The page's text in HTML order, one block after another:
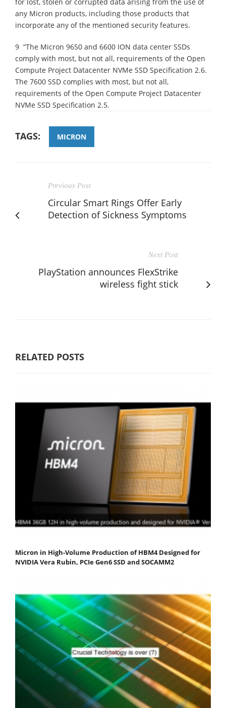
any Micron products, including those products that
incorporate any of the mentioned security features.
9 “The Micron 9650 and 6600 ION data center SSDs
comply with most, but not all, requirements of the Open
Compute Project Datacenter NVMe SSD Specification 2.6.
The 7600 SSD complies with most, but not all,
requirements of the Open Compute Project Datacenter
NVMe SSD Specification 2.5.
TAGS: MICRON
Previous Post
Circular Smart Rings Offer Early
Detection of Sickness Symptoms
Next Post
PlayStation announces FlexStrike
wireless fight stick
RELATED POSTS
Micron in High-Volume Production of HBM4 Designed for
NVIDIA Vera Rubin, PCIe Gen6 SSD and SOCAMM2